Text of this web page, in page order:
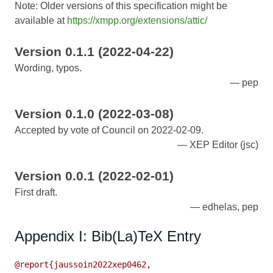
Note: Older versions of this specification might be
available at https://xmpp.org/extensions/attic/
Version 0.1.1 (2022-04-22)
Wording, typos.
pep
Version 0.1.0 (2022-03-08)
Accepted by vote of Council on 2022-02-09.
XEP Editor (jsc)
Version 0.0.1 (2022-02-01)
First draft.
edhelas, pep
Appendix I: Bib(La)TeX Entry
@report{jaussoin2022xep0462,